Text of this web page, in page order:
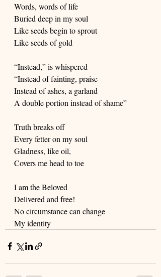
Words, words of life
Buried deep in my soul
Like seeds begin to sprout
Like seeds of gold
“Instead,” is whispered
“Instead of fainting, praise
Instead of ashes, a garland
A double portion instead of shame”
Truth breaks off
Every fetter on my soul
Gladness, like oil,
Covers me head to toe
I am the Beloved
Delivered and free!
No circumstance can change
My identity